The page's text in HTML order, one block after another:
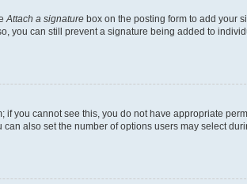
Attach a signature box on the posting form to add your
you can still prevent a signature being added to
you cannot see this, you do not have appropriate
also set the number of options users may select